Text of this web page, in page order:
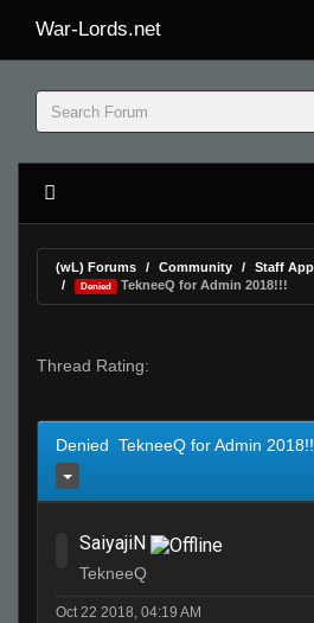
War-Lords.net
(wL) Forums Community Staff
Denied TekneeQ for Admin 2018!!!
Thread Rating:
Denied TekneeQ for Admin
SaiyajiN
TekneeQ
Oct 22 2018, 04:19 AM